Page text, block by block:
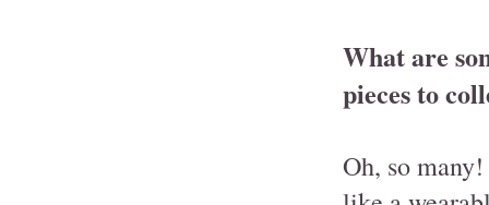
What are
pieces to
Oh, so